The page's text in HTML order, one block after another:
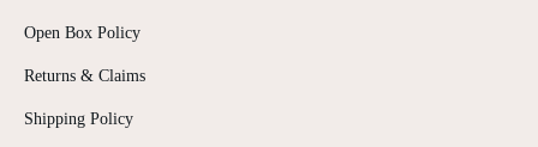
Open Box Policy
Returns & Claims
Shipping Policy